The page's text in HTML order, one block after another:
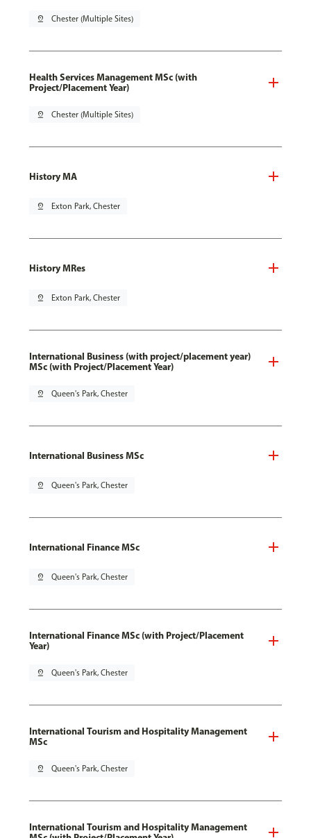
pin_drop Chester (Multiple Sites)
Health Services Management MSc (with
Project/Placement Year)
pin_drop Chester (Multiple Sites)
History MA
pin_drop Exton Park, Chester
History MRes
pin_drop Exton Park, Chester
International Business (with project/placement year)
MSc (with Project/Placement Year)
pin_drop Queen's Park, Chester
International Business MSc
pin_drop Queen's Park, Chester
International Finance MSc
pin_drop Queen's Park, Chester
International Finance MSc (with Project/Placement
Year)
pin_drop Queen's Park, Chester
International Tourism and Hospitality Management
MSc
pin_drop Queen's Park, Chester
International Tourism and Hospitality Management